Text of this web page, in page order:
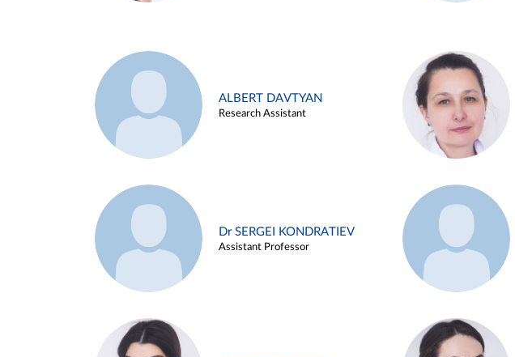
ALBERT DAVTYAN
Research Assistant
Dr SERGEI KONDRATIEV
Assistant Professor